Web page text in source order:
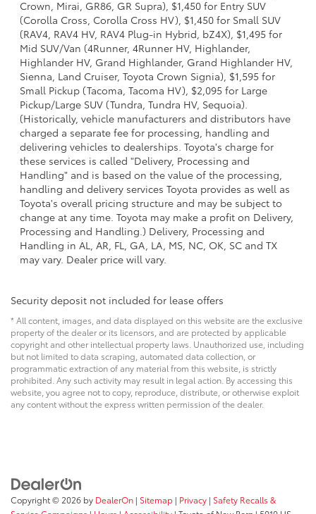
Crown, Mirai, GR86, GR Supra), $1,450 for Entry SUV
(Corolla Cross, Corolla Cross HV), $1,450 for Small SUV
(RAV4, RAV4 HV, RAV4 Plug-in Hybrid, bZ4X), $1,495 for
Mid SUV/Van (4Runner, 4Runner HV, Highlander,
Highlander HV, Grand Highlander, Grand Highlander HV,
Sienna, Land Cruiser, Toyota Crown Signia), $1,595 for
Small Pickup (Tacoma, Tacoma HV), $2,095 for Large
Pickup/Large SUV (Tundra, Tundra HV, Sequoia).
(Historically, vehicle manufacturers and distributors have
charged a separate fee for processing, handling and
delivering vehicles to dealerships. Toyota's charge for
these services is called "Delivery, Processing and
Handling" and is based on the value of the processing,
handling and delivery services Toyota provides as well as
Toyota's overall pricing structure and may be subject to
change at any time. Toyota may make a profit on Delivery,
Processing and Handling.) Delivery, Processing and
Handling in AL, AR, FL, GA, LA, MS, NC, OK, SC and TX
may vary. Dealer price will vary.
Security deposit not included for lease offers
* All content, images, and data displayed on this website are the exclusive
property of the dealer or its licensors, and are protected by applicable
copyright and other intellectual property laws. Unauthorized use, including
but not limited to data scraping, automated data collection, or
programmatic extraction of any material from this website, is strictly
prohibited. Any such activity may result in legal action. By accessing this
website, you agree not to copy, reproduce, distribute, or otherwise exploit
any content without the express written permission of the dealer.
Copyright © 2026 by DealerOn | Sitemap | Privacy | Safety Recalls &